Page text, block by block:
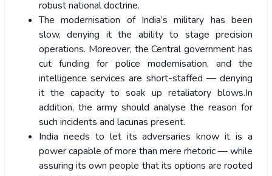
robust national doctrine.
The modernisation of India’s military has been
slow, denying it the ability to stage precision
operations. Moreover, the Central government has
cut funding for police modernisation, and the
intelligence services are short-staffed — denying
it the capacity to soak up retaliatory blows.In
addition, the army should analyse the reason for
such incidents and lacunas present.
India needs to let its adversaries know it is a
power capable of more than mere rhetoric — while
assuring its own people that its options are rooted